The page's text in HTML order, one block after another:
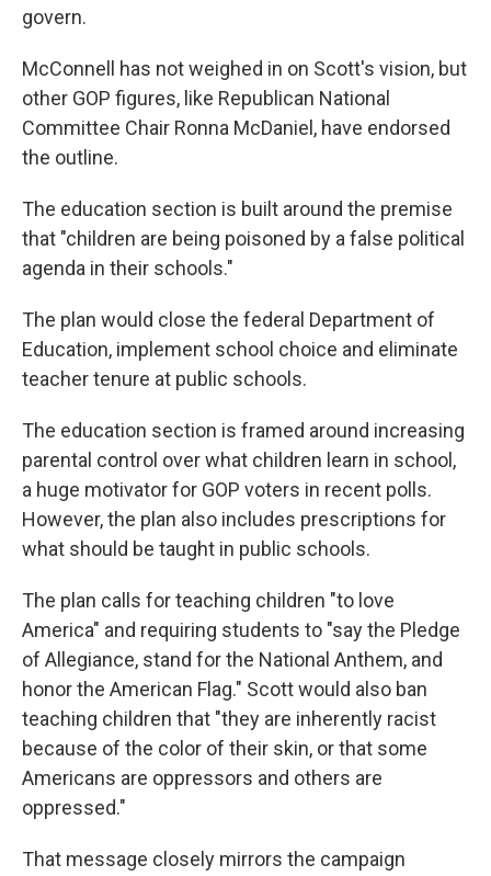
govern.
McConnell has not weighed in on Scott's vision, but
other GOP figures, like Republican National
Committee Chair Ronna McDaniel, have endorsed
the outline.
The education section is built around the premise
that "children are being poisoned by a false political
agenda in their schools."
The plan would close the federal Department of
Education, implement school choice and eliminate
teacher tenure at public schools.
The education section is framed around increasing
parental control over what children learn in school,
a huge motivator for GOP voters in recent polls.
However, the plan also includes prescriptions for
what should be taught in public schools.
The plan calls for teaching children "to love
America" and requiring students to "say the Pledge
of Allegiance, stand for the National Anthem, and
honor the American Flag." Scott would also ban
teaching children that "they are inherently racist
because of the color of their skin, or that some
Americans are oppressors and others are
oppressed."
That message closely mirrors the campaign